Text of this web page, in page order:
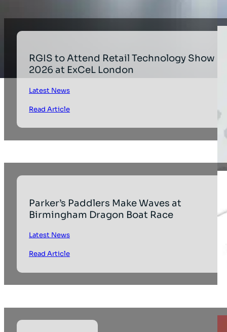
RGIS to Attend Retail Technology Show
2026 at ExCeL London
Latest News
Read Article
Parker’s Paddlers Make Waves at
Birmingham Dragon Boat Race
Latest News
Read Article